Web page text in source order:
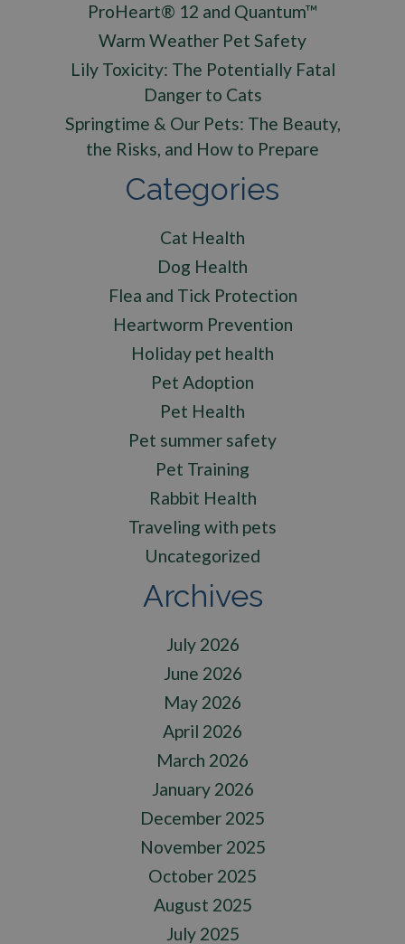
ProHeart® 12 and Quantum™
Warm Weather Pet Safety
Lily Toxicity: The Potentially Fatal
Danger to Cats
Springtime & Our Pets: The Beauty,
the Risks, and How to Prepare
Categories
Cat Health
Dog Health
Flea and Tick Protection
Heartworm Prevention
Holiday pet health
Pet Adoption
Pet Health
Pet summer safety
Pet Training
Rabbit Health
Traveling with pets
Uncategorized
Archives
July 2026
June 2026
May 2026
April 2026
March 2026
January 2026
December 2025
November 2025
October 2025
August 2025
July 2025